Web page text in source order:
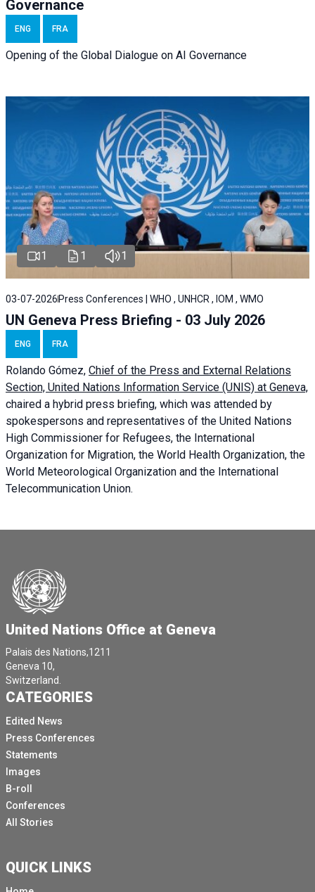
Governance
ENG FRA
Opening of the Global Dialogue on AI Governance
1 1 1
03-07-2026 Press Conferences | WHO , UNHCR , IOM , WMO
UN Geneva Press Briefing - 03 July 2026
ENG FRA
Rolando Gómez, Chief of the Press and External Relations
Section, United Nations Information Service (UNIS) at Geneva,
chaired a hybrid press briefing, which was attended by
spokespersons and representatives of the United Nations
High Commissioner for Refugees, the International
Organization for Migration, the World Health Organization, the
World Meteorological Organization and the International
Telecommunication Union.
United Nations Office at Geneva
Palais des Nations,1211
Geneva 10,
Switzerland.
CATEGORIES
Edited News
Press Conferences
Statements
Images
B-roll
Conferences
All Stories
QUICK LINKS